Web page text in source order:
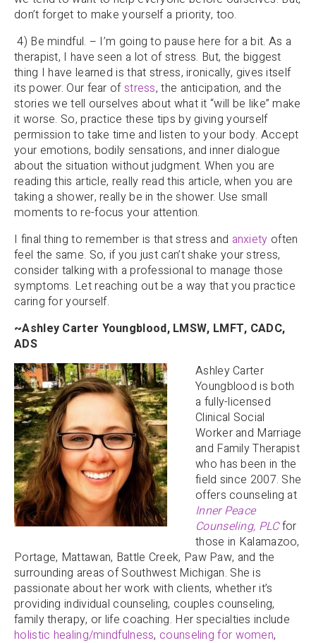
don’t forget to make yourself a priority, too.
4) Be mindful. – I’m going to pause here for a bit. As a
therapist, I have seen a lot of stress. But, the biggest
thing I have learned is that stress, ironically, gives itself
its power. Our fear ofstress, the anticipation, and the
stories we tell ourselves about what it “will be like” make
it worse. So, practice these tips by giving yourself
permission to take time and listen to your body. Accept
your emotions, bodily sensations, and inner dialogue
about the situation without judgment. When you are
reading this article, really read this article, when you are
taking a shower, really be in the shower. Use small
moments to re-focus your attention.
I final thing to remember is that stress and anxiety often
feel the same. So, if you just can’t shake your stress,
consider talking with a professional to manage those
symptoms. Let reaching out be a way that you practice
caring for yourself.
~Ashley Carter Youngblood, LMSW, LMFT, CADC,
ADS
Ashley Carter
Youngblood is both
a fully-licensed
Clinical Social
Worker and Marriage
and Family Therapist
who has been in the
field since 2007. She
offers counseling at
Inner Peace
Counseling, PLCfor
those in Kalamazoo,
Portage, Mattawan, Battle Creek, Paw Paw, and the
surrounding areas of Southwest Michigan. She is
passionate about her work with clients, whether it’s
providing individual counseling, couples counseling,
family therapy, or life coaching. Her specialties include
holistic healing/mindfulness, counseling for women,